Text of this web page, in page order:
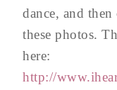
dance, and then
these photos.
here:
http://